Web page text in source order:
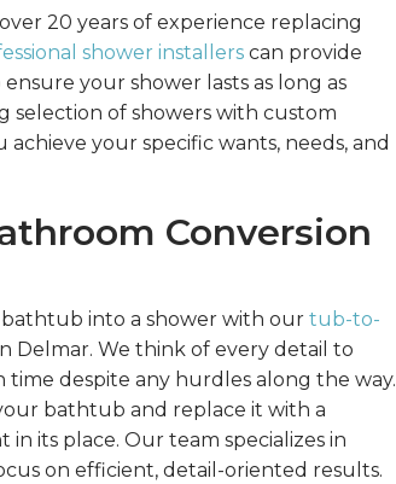
20 years of experience replacing
shower installers can provide
your shower lasts as long as
selection of showers with custom
your specific wants, needs, and
Conversion
into a shower with our tub-to-
Delmar. We think of every detail to
time despite any hurdles along the way.
bathtub and replace it with a
its place. Our team specializes in
on efficient, detail-oriented results.